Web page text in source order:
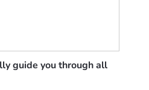
guide you through all